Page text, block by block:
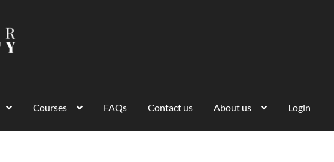
Courses FAQs Contact us About us Login